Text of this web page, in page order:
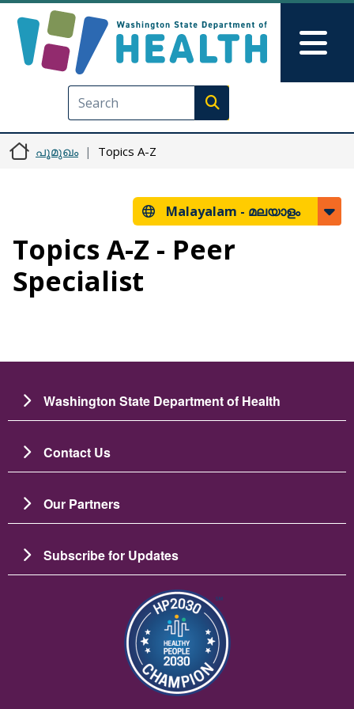
Execute search
പൂമുഖം Topics A-Z
Malayalam - മലയാളം
Topics A-Z - Peer
Specialist
Washington State Department of Health
Contact Us
Our Partners
Subscribe for Updates
ചിത്രം